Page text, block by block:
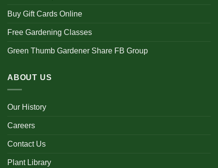
Buy Gift Cards Online
Free Gardening Classes
Green Thumb Gardener Share FB Group
ABOUT US
Our History
Careers
Contact Us
Plant Library